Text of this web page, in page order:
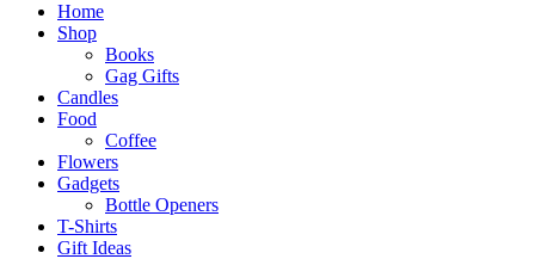
Home
Shop
Books
Gag Gifts
Candles
Food
Coffee
Flowers
Gadgets
Bottle Openers
T-Shirts
Gift Ideas